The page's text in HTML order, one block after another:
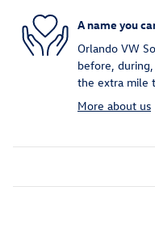
A name you
Orlando VW
before,
the extra mile
More about us